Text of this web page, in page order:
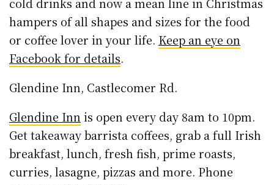
The tea rooms are open for takeout service
Monday-Friday from 8.30am-3.30pm and
weekends 9.30am to 4.30pm. See Langton
House Hotel (above) for more details and
online ordering.
Kafe Katz, Ormonde Road
The outdoor seating might be gone, but you
can grab a coffee and a bite from early with
8am starts for Kafe Katz Monday to Friday, 9-4